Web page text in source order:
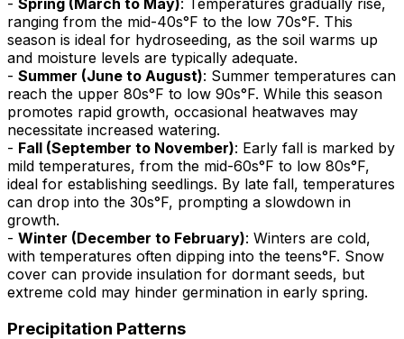
- Spring (March to May): Temperatures gradually rise,
ranging from the mid-40s°F to the low 70s°F. This
season is ideal for hydroseeding, as the soil warms up
and moisture levels are typically adequate.
- Summer (June to August): Summer temperatures can
reach the upper 80s°F to low 90s°F. While this season
promotes rapid growth, occasional heatwaves may
necessitate increased watering.
- Fall (September to November): Early fall is marked by
mild temperatures, from the mid-60s°F to low 80s°F,
ideal for establishing seedlings. By late fall, temperatures
can drop into the 30s°F, prompting a slowdown in
growth.
- Winter (December to February): Winters are cold,
with temperatures often dipping into the teens°F. Snow
cover can provide insulation for dormant seeds, but
extreme cold may hinder germination in early spring.
Precipitation Patterns